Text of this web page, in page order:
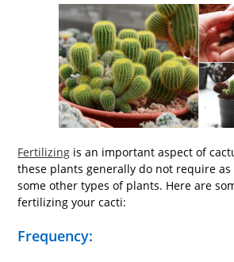
Fertilizing is an important aspect of
these plants generally do not require
some other types of plants. Here are
fertilizing your cacti:
Frequency: